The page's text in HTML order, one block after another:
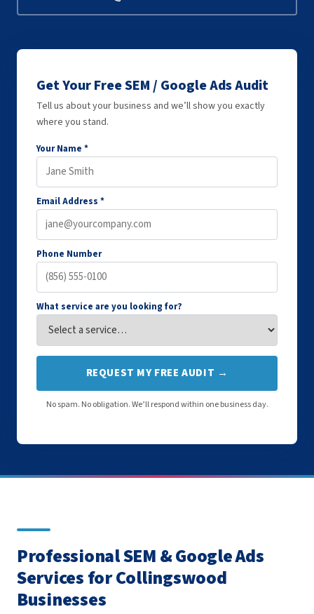
Get Your Free SEM / Google Ads Audit
Tell us about your business and we’ll show you exactly
where you stand.
Your Name *
Email Address *
Phone Number
What service are you looking for?
REQUEST MY FREE AUDIT →
No spam. No obligation. We’ll respond within one business day.
Professional SEM & Google Ads
Services for Collingswood
Businesses